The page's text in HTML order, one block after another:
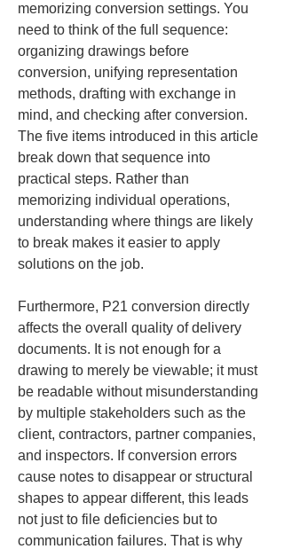
memorizing conversion settings. You
need to think of the full sequence:
organizing drawings before
conversion, unifying representation
methods, drafting with exchange in
mind, and checking after conversion.
The five items introduced in this article
break down that sequence into
practical steps. Rather than
memorizing individual operations,
understanding where things are likely
to break makes it easier to apply
solutions on the job.
Furthermore, P21 conversion directly
affects the overall quality of delivery
documents. It is not enough for a
drawing to merely be viewable; it must
be readable without misunderstanding
by multiple stakeholders such as the
client, contractors, partner companies,
and inspectors. If conversion errors
cause notes to disappear or structural
shapes to appear different, this leads
not just to file deficiencies but to
communication failures. That is why